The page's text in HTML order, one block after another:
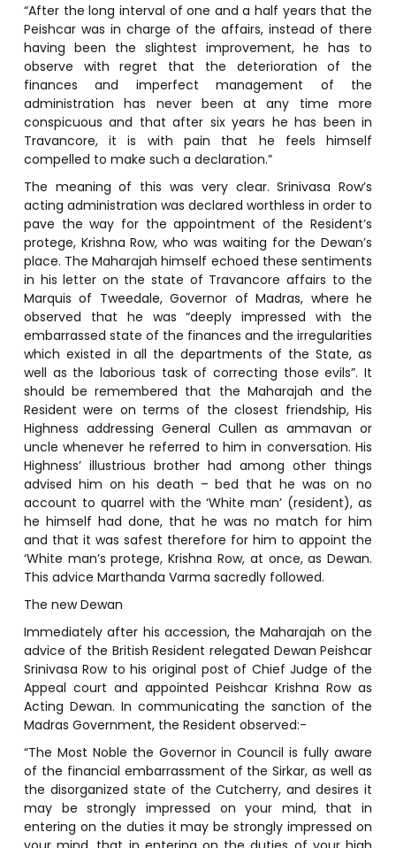
“After the long interval of one and a half years that the
Peishcar was in charge of the affairs, instead of there
having been the slightest improvement, he has to
observe with regret that the deterioration of the
finances and imperfect management of the
administration has never been at any time more
conspicuous and that after six years he has been in
Travancore, it is with pain that he feels himself
compelled to make such a declaration.”
The meaning of this was very clear. Srinivasa Row’s
acting administration was declared worthless in order to
pave the way for the appointment of the Resident’s
protege, Krishna Row, who was waiting for the Dewan’s
place. The Maharajah himself echoed these sentiments
in his letter on the state of Travancore affairs to the
Marquis of Tweedale, Governor of Madras, where he
observed that he was “deeply impressed with the
embarrassed state of the finances and the irregularities
which existed in all the departments of the State, as
well as the laborious task of correcting those evils”. It
should be remembered that the Maharajah and the
Resident were on terms of the closest friendship, His
Highness addressing General Cullen as ammavan or
uncle whenever he referred to him in conversation. His
Highness’ illustrious brother had among other things
advised him on his death – bed that he was on no
account to quarrel with the ‘White man’ (resident), as
he himself had done, that he was no match for him
and that it was safest therefore for him to appoint the
‘White man’s protege, Krishna Row, at once, as Dewan.
This advice Marthanda Varma sacredly followed.
The new Dewan
Immediately after his accession, the Maharajah on the
advice of the British Resident relegated Dewan Peishcar
Srinivasa Row to his original post of Chief Judge of the
Appeal court and appointed Peishcar Krishna Row as
Acting Dewan. In communicating the sanction of the
Madras Government, the Resident observed:-
“The Most Noble the Governor in Council is fully aware
of the financial embarrassment of the Sirkar, as well as
the disorganized state of the Cutcherry, and desires it
may be strongly impressed on your mind, that in
entering on the duties it may be strongly impressed on